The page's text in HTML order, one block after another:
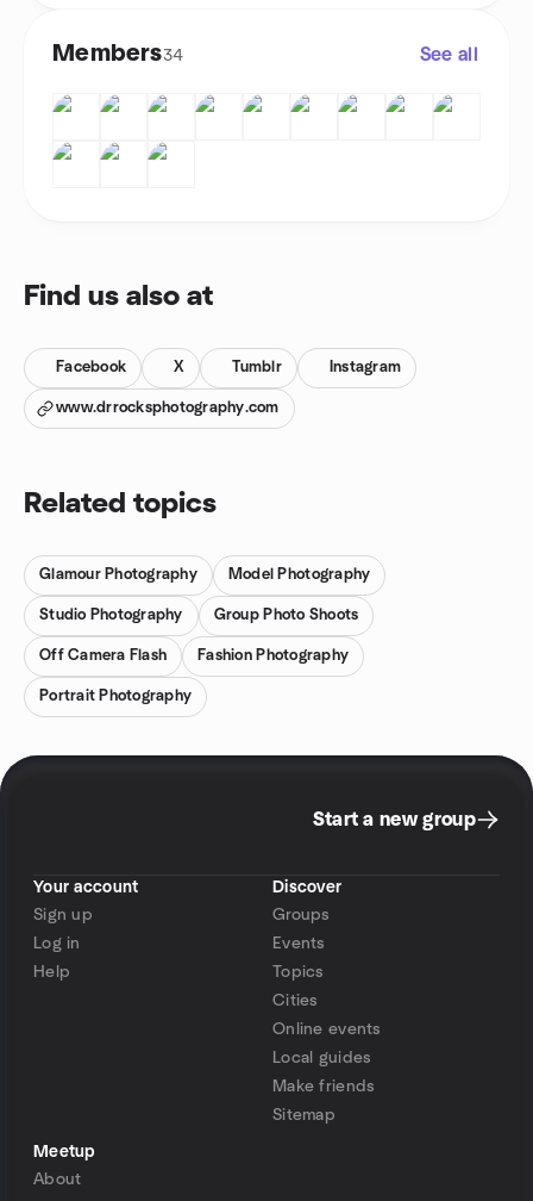
Members34 See all
Find us also at
Facebook X Tumblr Instagram
www.drrocksphotography.com
Related topics
Glamour Photography Model Photography
Studio Photography Group Photo Shoots
Off Camera Flash Fashion Photography
Portrait Photography
Start a new group
Your account
Sign up
Log in
Help
Discover
Groups
Events
Topics
Cities
Online events
Local guides
Make friends
Sitemap
Meetup
About